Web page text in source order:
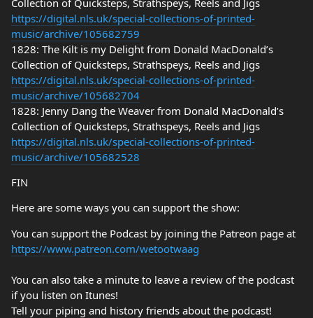
Collection of Quicksteps, Strathspeys, Reels and Jigs
https://digital.nls.uk/special-collections-of-printed-
music/archive/105682759
1828: The Kilt is my Delight from Donald MacDonald’s
Collection of Quicksteps, Strathspeys, Reels and Jigs
https://digital.nls.uk/special-collections-of-printed-
music/archive/105682704
1828: Jenny Dang the Weaver from Donald MacDonald’s
Collection of Quicksteps, Strathspeys, Reels and Jigs
https://digital.nls.uk/special-collections-of-printed-
music/archive/105682528
FIN
Here are some ways you can support the show:
You can support the Podcast by joining the Patreon page at
https://www.patreon.com/wetootwaag
You can also take a minute to leave a review of the podcast
if you listen on Itunes!
Tell your piping and history friends about the podcast!